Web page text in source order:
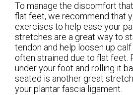
To manage the discomfort
flat feet, we recommend that
exercises to help ease your
stretches are a great way to
tendon and help loosen up
often strained due to flat feet.
under your foot and rolling it
seated is another great
your plantar fascia ligament.